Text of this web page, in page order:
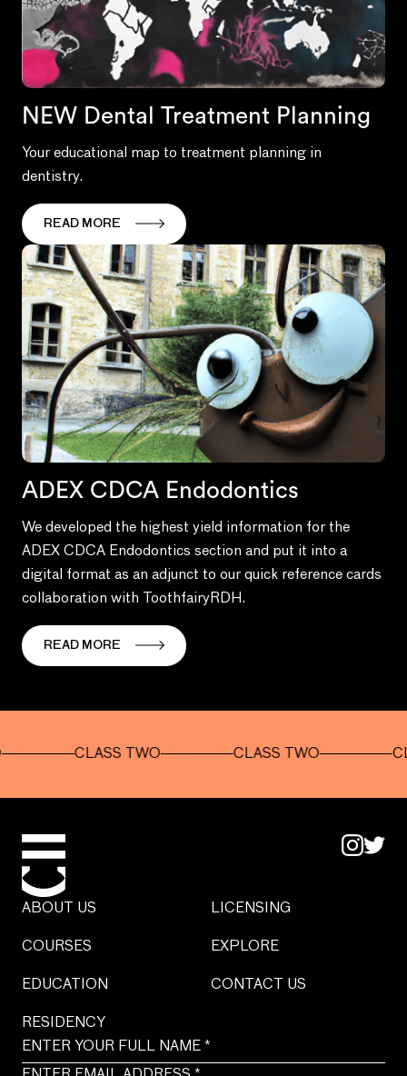
NEW Dental Treatment Planning
Your educational map to treatment planning in
dentistry.
READ MORE
ADEX CDCA Endodontics
We developed the highest yield information for the
ADEX CDCA Endodontics section and put it into a
digital format as an adjunct to our quick reference cards
collaboration with ToothfairyRDH.
READ MORE
CLASS TWO CLASS TWO CLASS
COURSES
RESIDENCY
LICENSING
EXPLORE
ABOUT US
CONTACT US
EDUCATION